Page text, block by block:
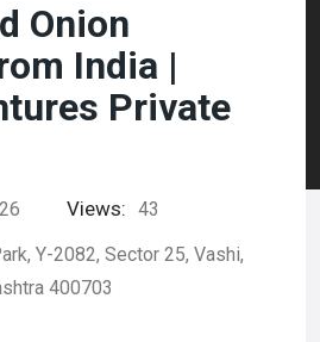
Onion
India |
Private
Views: 43
Y-2082, Sector 25, Vashi,
400703